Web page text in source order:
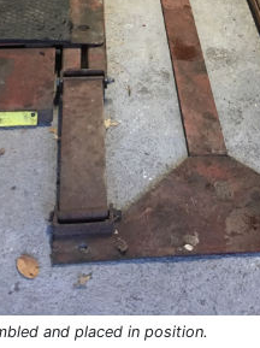
and placed in position.